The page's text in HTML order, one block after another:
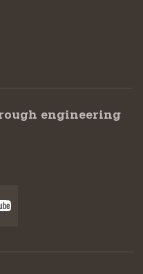
engineering